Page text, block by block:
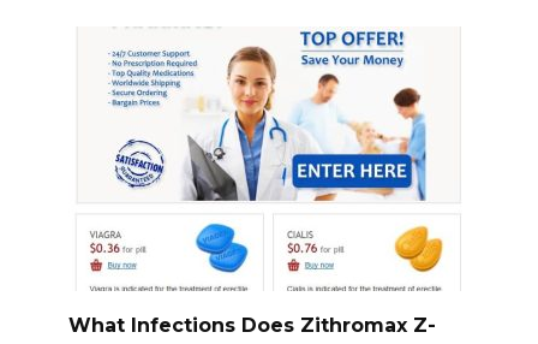
What Infections Does Zithromax Z-